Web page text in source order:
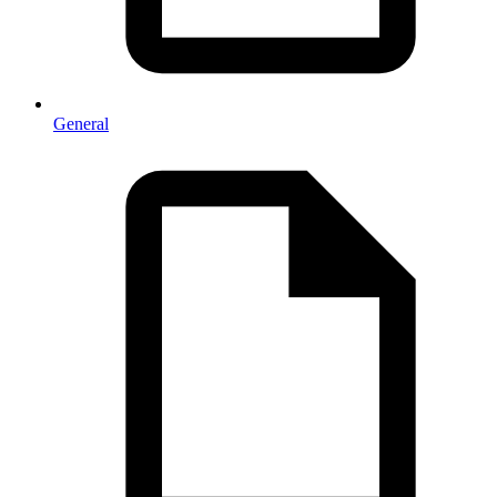
General